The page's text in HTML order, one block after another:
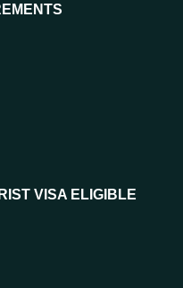
VISA ELIGIBLE